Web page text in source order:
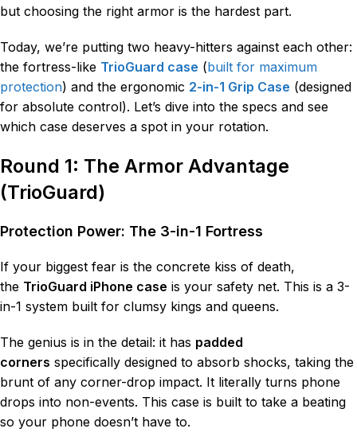
but choosing the right armor is the hardest part.
Today, we’re putting two heavy-hitters against each other:
the fortress-like TrioGuard case (built for maximum
protection) and the ergonomic 2-in-1 Grip Case (designed
for absolute control). Let’s dive into the specs and see
which case deserves a spot in your rotation.
Round 1: The Armor Advantage
(TrioGuard)
Protection Power: The 3-in-1 Fortress
If your biggest fear is the concrete kiss of death,
the TrioGuard iPhone case is your safety net. This is a 3-
in-1 system built for clumsy kings and queens.
The genius is in the detail: it has padded
corners specifically designed to absorb shocks, taking the
brunt of any corner-drop impact. It literally turns phone
drops into non-events. This case is built to take a beating
so your phone doesn’t have to.